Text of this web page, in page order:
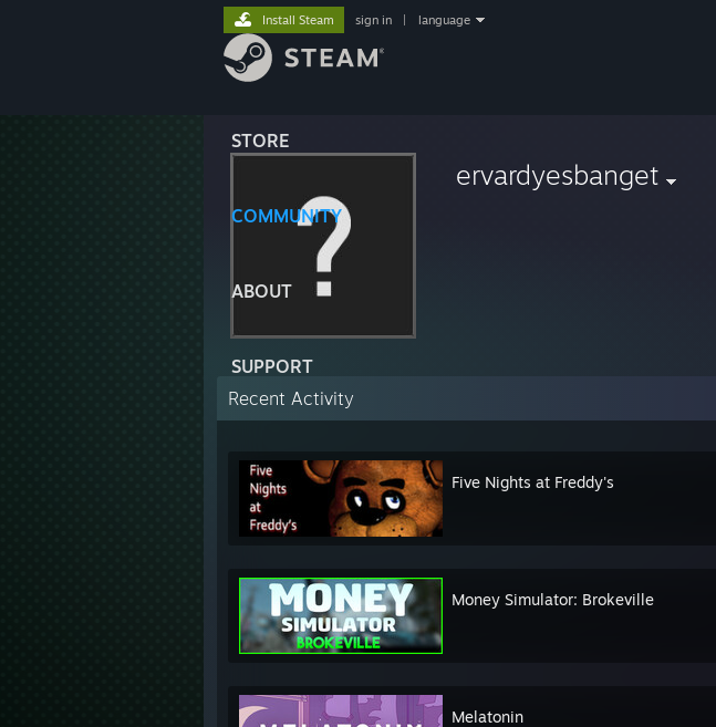
STORE
COMMUNITY
ABOUT
SUPPORT
Install Steam sign in language
ervardyesbanget
Recent Activity
Five Nights at Freddy's
Money Simulator: Brokeville
Melatonin